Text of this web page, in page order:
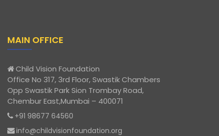
MAIN OFFICE
Child Vision Foundation
Office No 317, 3rd Floor, Swastik Chambers
Opp Swastik Park Sion Trombay Road,
Chembur East,Mumbai – 400071
+91 98677 64560
info@childvisionfoundation.org